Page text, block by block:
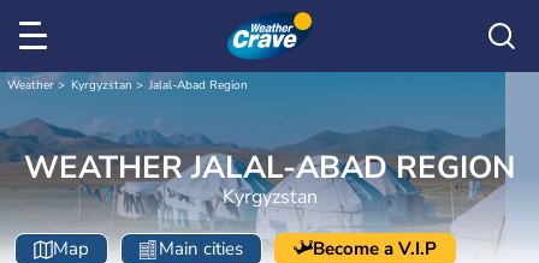
Weather Kyrgyzstan Jalal-Abad Region
WEATHER JALAL-ABAD REGION
Kyrgyzstan
Map Main cities Become a V.I.P